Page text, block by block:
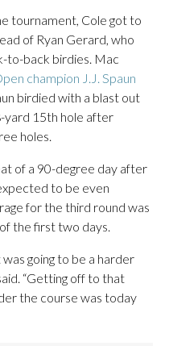
tournament, Cole got to
of Ryan Gerard, who
to-back birdies. Mac
champion J.J. Spaun
birdied with a blast out
yard 15th hole after
holes.
of a 90-degree day after
to be even
for the third round was
the first two days.
going to be a harder
“Getting off to that
the course was today